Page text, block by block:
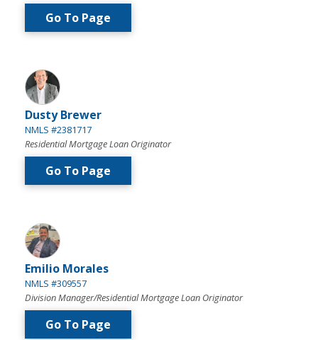
Go To Page
Dusty Brewer
NMLS #2381717
Residential Mortgage Loan Originator
Go To Page
Emilio Morales
NMLS #309557
Division Manager/Residential Mortgage Loan Originator
Go To Page